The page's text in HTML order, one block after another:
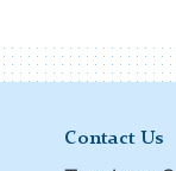
Contact Us